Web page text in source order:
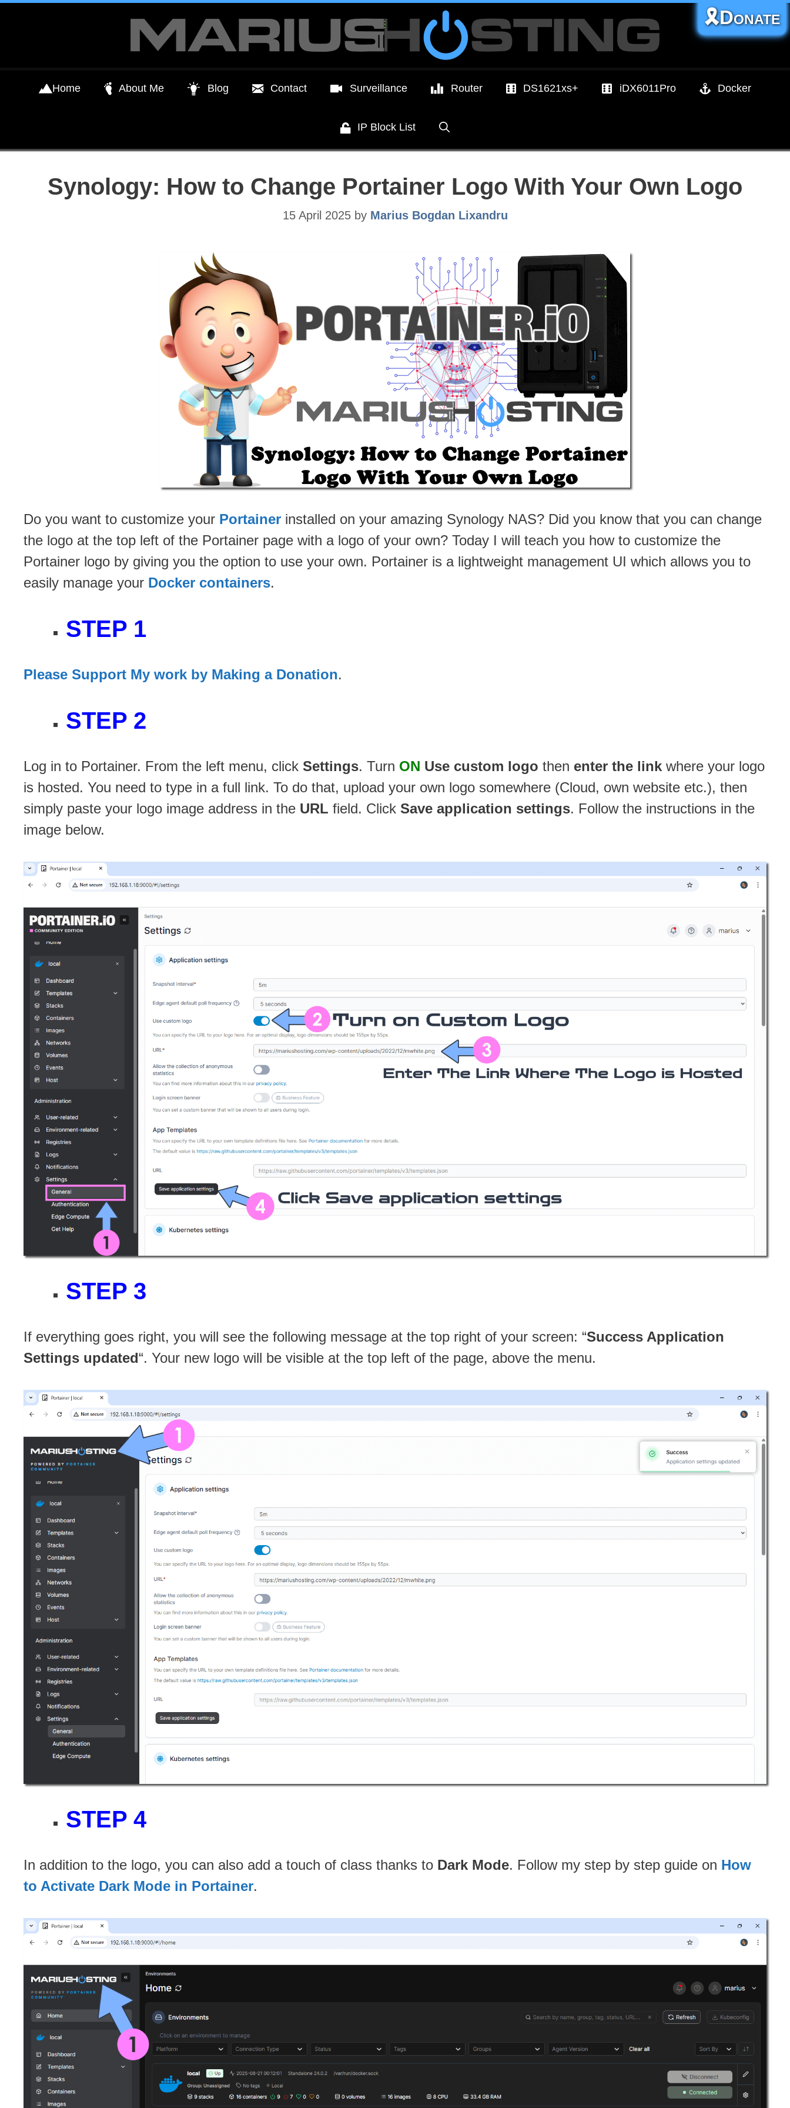
Home About Me Blog Contact Surveillance Router DS1621xs+ iDX6011Pro Docker
IP Block List
🎗️Donate
Synology: How to Change Portainer Logo With Your Own Logo
15 April 2025 by Marius Bogdan Lixandru
Do you want to customize your Portainer installed on your amazing Synology NAS? Did you know that you can change
the logo at the top left of the Portainer page with a logo of your own? Today I will teach you how to customize the
Portainer logo by giving you the option to use your own. Portainer is a lightweight management UI which allows you to
easily manage your Docker containers.
STEP 1
Please Support My work by Making a Donation.
STEP 2
Log in to Portainer. From the left menu, click Settings. Turn ON Use custom logo then enter the link where your logo
is hosted. You need to type in a full link. To do that, upload your own logo somewhere (Cloud, own website etc.), then
simply paste your logo image address in the URL field. Click Save application settings. Follow the instructions in the
image below.
STEP 3
If everything goes right, you will see the following message at the top right of your screen: “Success Application
Settings updated“. Your new logo will be visible at the top left of the page, above the menu.
STEP 4
In addition to the logo, you can also add a touch of class thanks to Dark Mode. Follow my step by step guide on How
to Activate Dark Mode in Portainer.